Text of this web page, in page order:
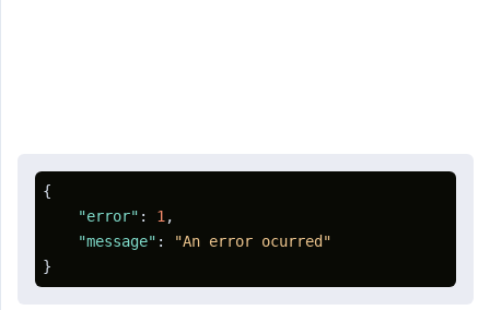
{
"error" : 1 ,
"message" :
"An error ocurred"
}